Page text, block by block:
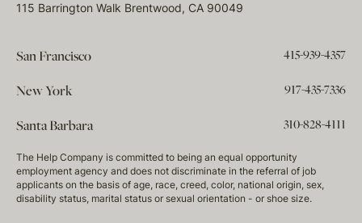
115 Barrington Walk Brentwood, CA 90049
San Francisco 415-939-4357
New York 917-435-7336
Santa Barbara 310-828-4111
The Help Company is committed to being an equal opportunity
employment agency and does not discriminate in the referral of job
applicants on the basis of age, race, creed, color, national origin, sex,
disability status, marital status or sexual orientation - or shoe size.